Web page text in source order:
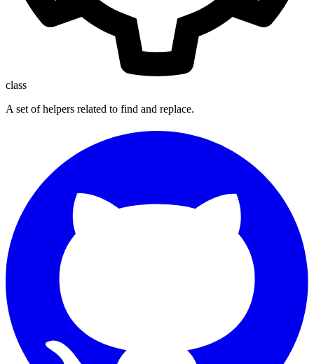
class
A set of helpers related to find and replace.